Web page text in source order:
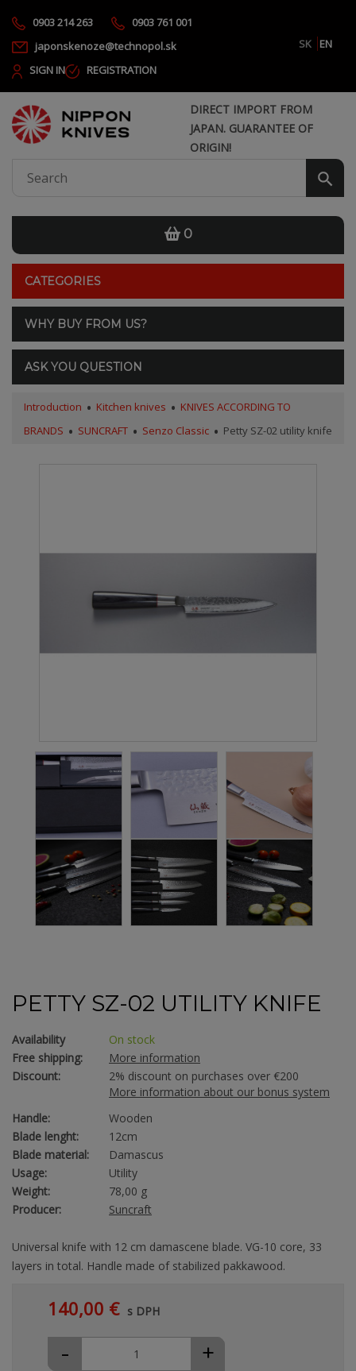
0903 214 263
0903 761 001
japonskenoze@technopol.sk
SK
EN
SIGN IN
REGISTRATION
DIRECT IMPORT FROM
JAPAN. GUARANTEE OF
ORIGIN!
0
CATEGORIES
WHY BUY FROM US?
ASK YOU QUESTION
Introduction Kitchen knives
KNIVES ACCORDING TO
BRANDS
SUNCRAFT Senzo Classic Petty SZ-02 utility knife
PETTY SZ-02 UTILITY KNIFE
Availability
On stock
Free shipping:
More information
Discount:
2% discount on purchases over €200
More information about our bonus system
Handle:
Wooden
Blade lenght:
12cm
Blade material:
Damascus
Usage:
Utility
Weight:
78,00 g
Producer:
Suncraft
Universal knife with 12 cm damascene blade. VG-10 core, 33
layers in total. Handle made of stabilized pakkawood.
140,00 € s DPH
+
-